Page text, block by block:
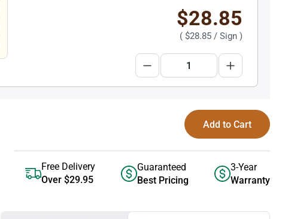
$28.85
( $28.85 / Sign )
Add to Cart
Free Delivery
Over $29.95
Guaranteed
Best Pricing
3-Year
Warranty